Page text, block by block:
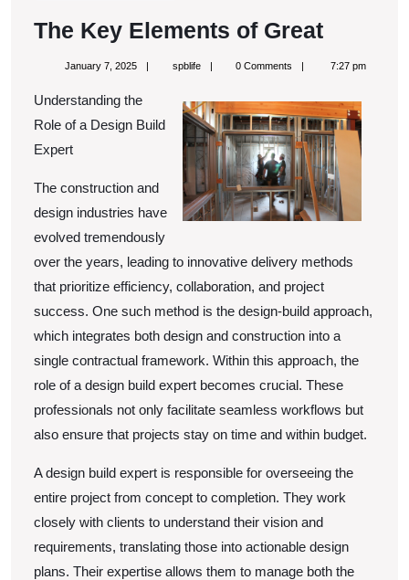
The Key Elements of GreatThe
Key
of
Great
January 7, 2025January spblifespblife 0 Comments 7:27 pm
Understanding the
Role of a Design Build
Expert
The construction and
design industries have
evolved tremendously
over the years, leading to innovative delivery methods
that prioritize efficiency, collaboration, and project
success. One such method is the design-build approach,
which integrates both design and construction into a
single contractual framework. Within this approach, the
role of a design build expert becomes crucial. These
professionals not only facilitate seamless workflows but
also ensure that projects stay on time and within budget.
A design build expert is responsible for overseeing the
entire project from concept to completion. They work
closely with clients to understand their vision and
requirements, translating those into actionable design
plans. Their expertise allows them to manage both the